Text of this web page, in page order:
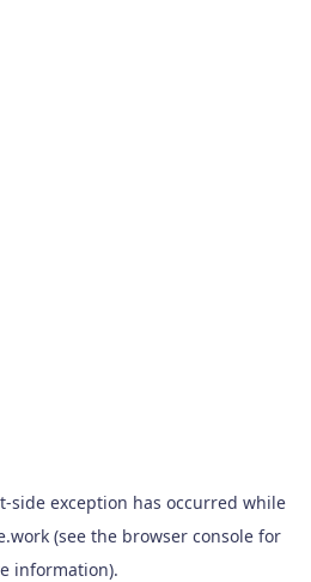
-side exception has occurred while
(see the browser console for
information).